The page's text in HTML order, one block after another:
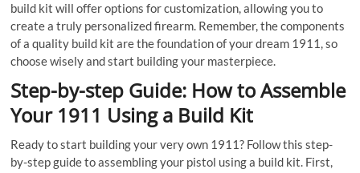
build kit will offer options for customization, allowing you to
create a truly personalized firearm. Remember, the components
of a quality build kit are the foundation of your dream 1911, so
choose wisely and start building your masterpiece.
Step-by-step Guide: How to Assemble
Your 1911 Using a Build Kit
Ready to start building your very own 1911? Follow this step-
by-step guide to assembling your pistol using a build kit. First,